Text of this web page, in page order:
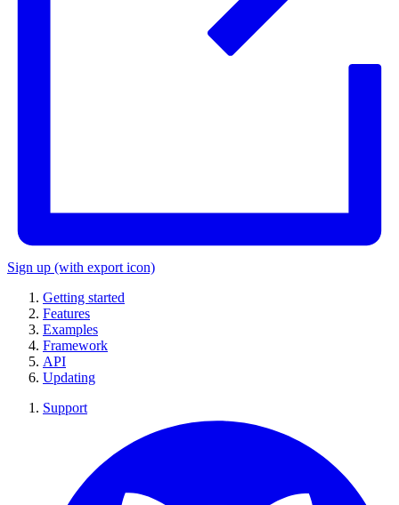
Sign up (with export icon)
Getting started
Features
Examples
Framework
API
Updating
Support